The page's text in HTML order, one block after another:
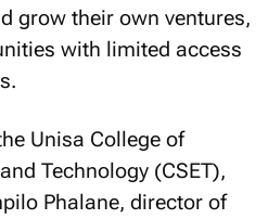
grow their own ventures,
with limited access
Unisa College of
Technology (CSET),
Phalane, director of